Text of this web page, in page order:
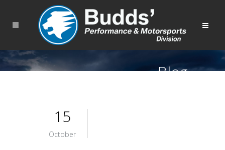
Blog
15
October